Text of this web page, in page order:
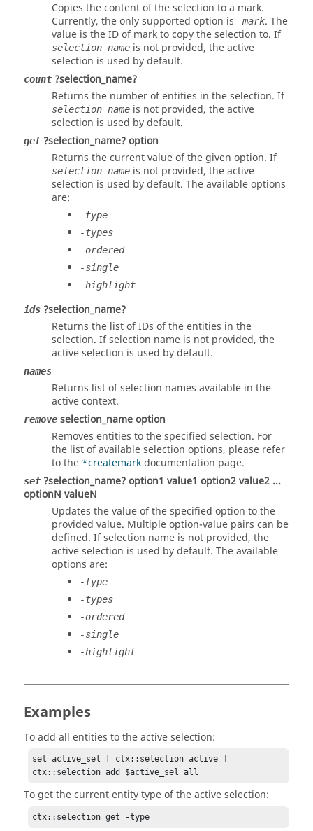
Copies the content of the selection to a mark.
Currently, the only supported option is -mark. The
value is the ID of mark to copy the selection to. If
selection name is not provided, the active
selection is used by default.
count ?selection_name?
Returns the number of entities in the selection. If
selection name is not provided, the active
selection is used by default.
get ?selection_name? option
Returns the current value of the given option. If
selection name is not provided, the active
selection is used by default. The available options
are:
-type
-types
-ordered
-single
-highlight
ids ?selection_name?
Returns the list of IDs of the entities in the
selection. If selection name is not provided, the
active selection is used by default.
names
Returns list of selection names available in the
active context.
remove selection_name option
Removes entities to the specified selection. For
the list of available selection options, please refer
to the *createmarkdocumentation page.
set ?selection_name? option1 value1 option2 value2 ...
optionN valueN
Updates the value of the specified option to the
provided value. Multiple option-value pairs can be
defined. If selection name is not provided, the
active selection is used by default. The available
options are:
-type
-types
-ordered
-single
-highlight
Examples
To add all entities to the active selection:
set active_sel [ ctx::selection active ]
ctx::selection add $active_sel all
To get the current entity type of the active selection:
ctx::selection get -type